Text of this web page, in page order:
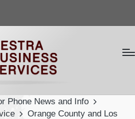
Phone News and Info
Orange County and Los